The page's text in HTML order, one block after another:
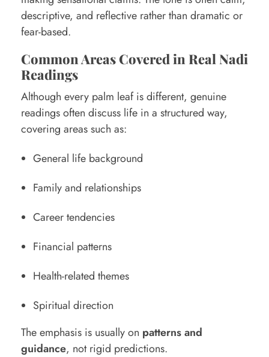
descriptive, and reflective rather than dramatic or
fear-based.
Common Areas Covered in Real Nadi
Readings
Although every palm leaf is different, genuine
readings often discuss life in a structured way,
covering areas such as:
General life background
Family and relationships
Career tendencies
Financial patterns
Health-related themes
Spiritual direction
The emphasis is usually on patterns and
guidance, not rigid predictions.